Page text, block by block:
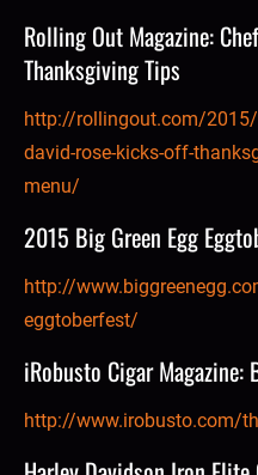
Rolling Out Magazine:
Thanksgiving Tips
http://rollingout.com/
david-rose-kicks-off-
menu/
2015 Big Green Egg
http://
eggtoberfest/
iRobusto Cigar
http://www.irobusto.com/